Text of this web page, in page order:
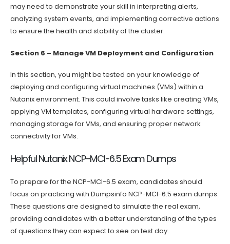
may need to demonstrate your skill in interpreting alerts,
analyzing system events, and implementing corrective actions
to ensure the health and stability of the cluster.
Section 6 – Manage VM Deployment and Configuration
In this section, you might be tested on your knowledge of
deploying and configuring virtual machines (VMs) within a
Nutanix environment. This could involve tasks like creating VMs,
applying VM templates, configuring virtual hardware settings,
managing storage for VMs, and ensuring proper network
connectivity for VMs.
Helpful Nutanix NCP-MCI-6.5 Exam Dumps
To prepare for the NCP-MCI-6.5 exam, candidates should
focus on practicing with Dumpsinfo NCP-MCI-6.5 exam dumps.
These questions are designed to simulate the real exam,
providing candidates with a better understanding of the types
of questions they can expect to see on test day.